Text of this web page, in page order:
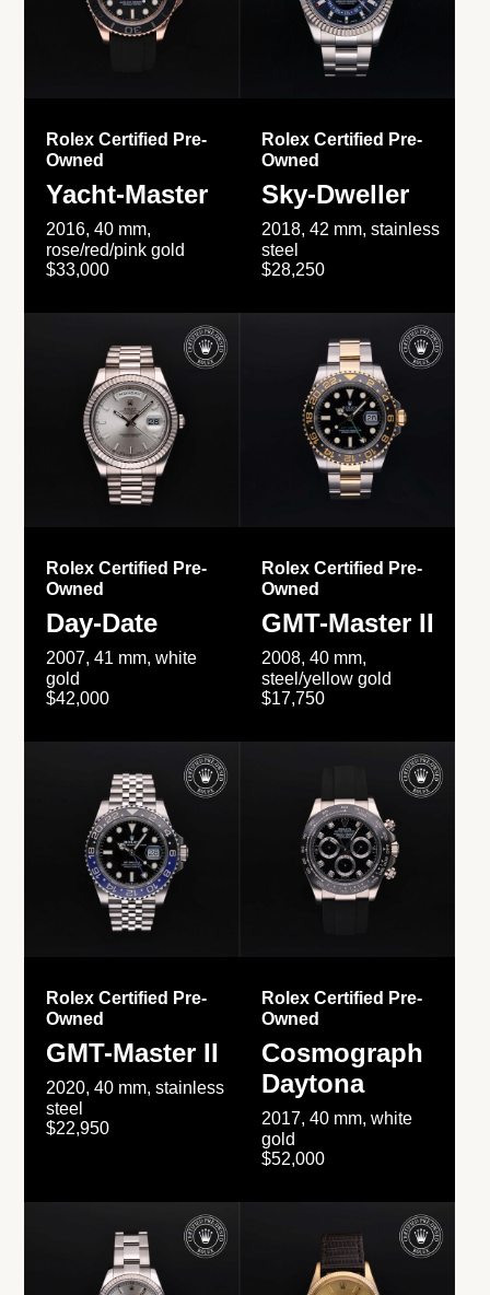
Rolex Certified Pre-
Owned
Yacht-Master
2016, 40 mm,
rose/red/pink gold
$33,000
Rolex Certified Pre-
Owned
Sky-Dweller
2018, 42 mm, stainless
steel
$28,250
Rolex Certified Pre-
Owned
Day-Date
2007, 41 mm, white
gold
$42,000
Rolex Certified Pre-
Owned
GMT-Master II
2008, 40 mm,
steel/yellow gold
$17,750
Rolex Certified Pre-
Owned
GMT-Master II
2020, 40 mm, stainless
steel
$22,950
Rolex Certified Pre-
Owned
Cosmograph
Daytona
2017, 40 mm, white
gold
$52,000